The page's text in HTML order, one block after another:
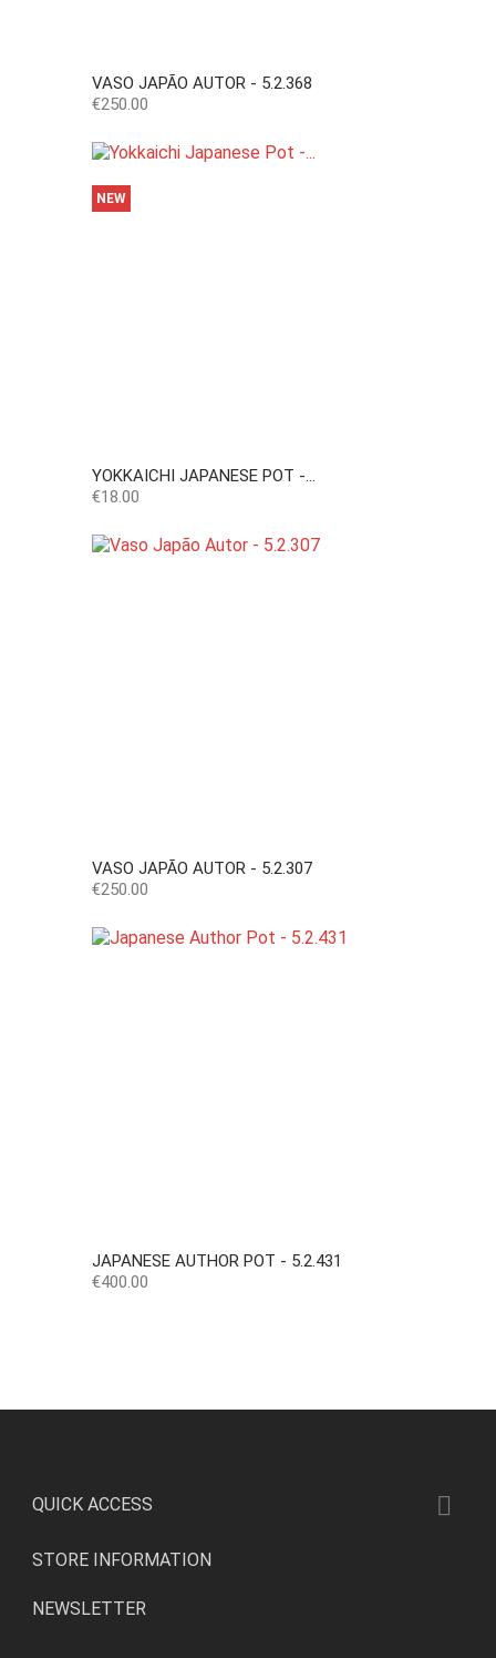
VASO JAPÃO AUTOR - 5.2.368
Price
€250.00
YOKKAICHI JAPANESE POT -...
Price
€18.00
NEW
VASO JAPÃO AUTOR - 5.2.307
Price
€250.00
JAPANESE AUTHOR POT - 5.2.431
Price
€400.00
QUICK ACCESS 
STORE INFORMATION
NEWSLETTER